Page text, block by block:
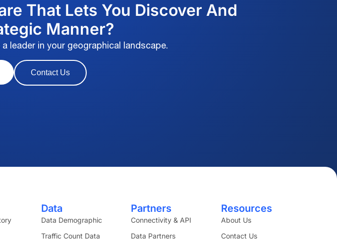
That Lets You Discover And
Manner?
leader in your geographical landscape.
Contact Us
Data
Data Demographic
Traffic Count Data
Partners
Connectivity & API
Data Partners
Resources
About Us
Contact Us